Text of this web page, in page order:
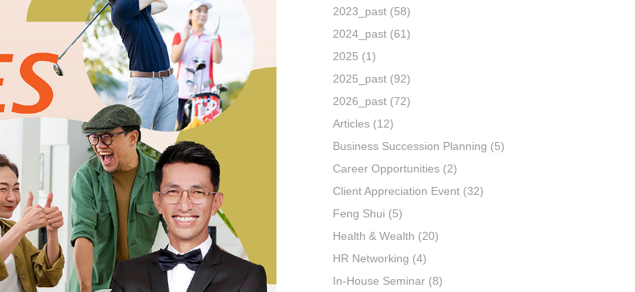
2023_past (58)
2024_past (61)
2025 (1)
2025_past (92)
2026_past (72)
Articles (12)
Business Succession Planning (5)
Career Opportunities (2)
Client Appreciation Event (32)
Feng Shui (5)
Health & Wealth (20)
HR Networking (4)
In-House Seminar (8)